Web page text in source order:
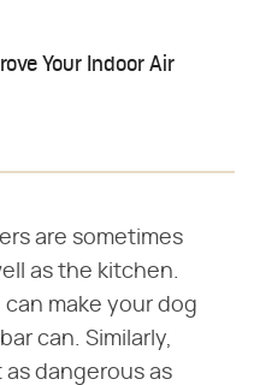
Your Indoor Air
are sometimes
as the kitchen.
can make your dog
can. Similarly,
dangerous as